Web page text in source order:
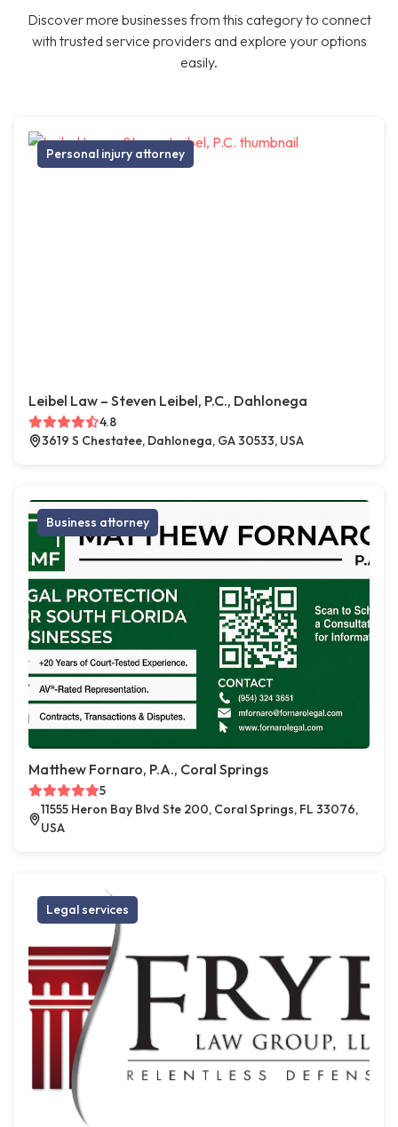
Discover more businesses from this category to connect
with trusted service providers and explore your options
easily.
Personal injury attorney
Leibel Law – Steven Leibel, P.C., Dahlonega
4.8
3619 S Chestatee, Dahlonega, GA 30533, USA
Business attorney
Matthew Fornaro, P.A., Coral Springs
5
11555 Heron Bay Blvd Ste 200, Coral Springs, FL 33076,
USA
Legal services